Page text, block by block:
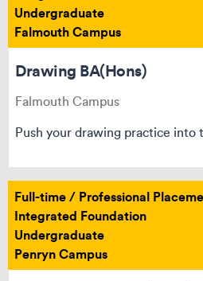
Undergraduate
Falmouth Campus
Drawing BA(Hons)
Falmouth Campus
Push your drawing practice into
Full-time / Professional
Integrated Foundation
Undergraduate
Penryn Campus